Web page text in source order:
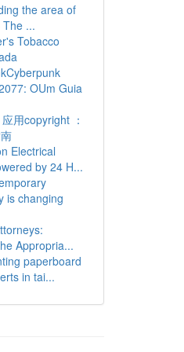
the area of
...
Tobacco
OUm Guia
用copyright ：
Electrical
by 24 H...
is changing
Appropria...
paperboard
in tai...